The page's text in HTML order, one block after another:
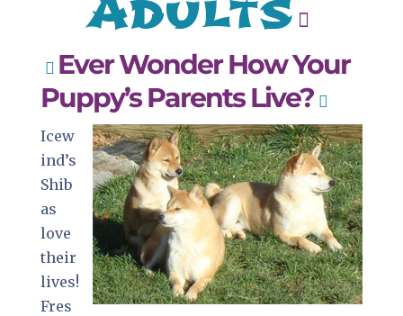
Adults
Ever Wonder How Your
Puppy’s Parents Live?
Icew
ind’s
Shib
as
love
their
lives!
Fres